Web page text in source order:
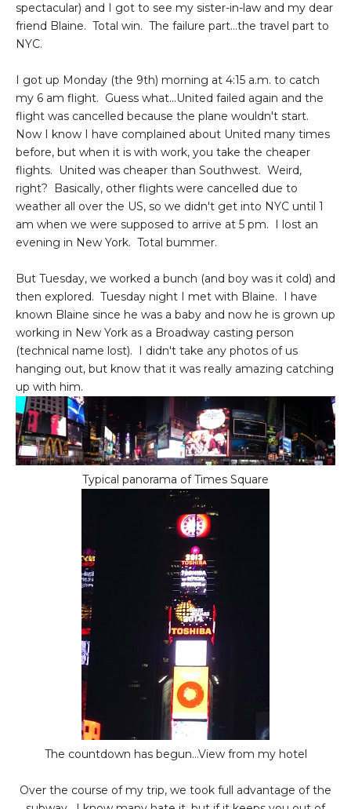
spectacular) and I got to see my sister-in-law and my dear
friend Blaine. Total win. The failure part...the travel part to
NYC.
I got up Monday (the 9th) morning at 4:15 a.m. to catch
my 6 am flight. Guess what...United failed again and the
flight was cancelled because the plane wouldn't start.
Now I know I have complained about United many times
before, but when it is with work, you take the cheaper
flights. United was cheaper than Southwest. Weird,
right? Basically, other flights were cancelled due to
weather all over the US, so we didn't get into NYC until 1
am when we were supposed to arrive at 5 pm. I lost an
evening in New York. Total bummer.
But Tuesday, we worked a bunch (and boy was it cold) and
then explored. Tuesday night I met with Blaine. I have
known Blaine since he was a baby and now he is grown up
working in New York as a Broadway casting person
(technical name lost). I didn't take any photos of us
hanging out, but know that it was really amazing catching
up with him.
Typical panorama of Times Square
The countdown has begun...View from my hotel
Over the course of my trip, we took full advantage of the